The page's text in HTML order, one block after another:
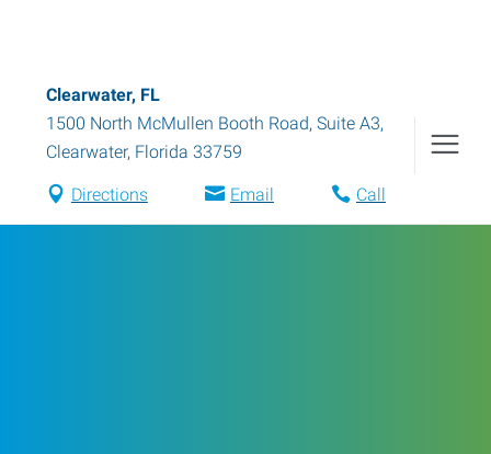
Clearwater, FL
1500 North McMullen Booth Road, Suite A3,
Clearwater, Florida 33759
Directions Email Call